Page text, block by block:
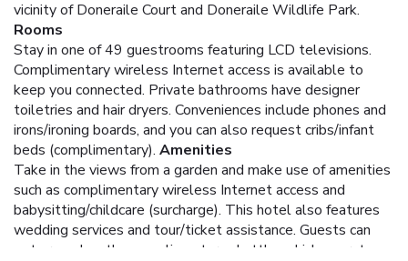
vicinity of Doneraile Court and Doneraile Wildlife Park.
Rooms
Stay in one of 49 guestrooms featuring LCD televisions.
Complimentary wireless Internet access is available to
keep you connected. Private bathrooms have designer
toiletries and hair dryers. Conveniences include phones and
irons/ironing boards, and you can also request cribs/infant
beds (complimentary). Amenities
Take in the views from a garden and make use of amenities
such as complimentary wireless Internet access and
babysitting/childcare (surcharge). This hotel also features
wedding services and tour/ticket assistance. Guests can
get around on the complimentary shuttle, which operates